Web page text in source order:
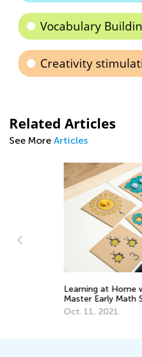
Vocabulary
Creativity
Related Articles
See More Articles
Learning at Home
Master Early Math
Grade K
Oct. 11, 2021